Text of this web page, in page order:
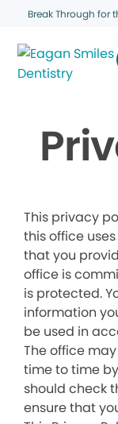
Break Through for
This privacy
this office
that you
office is
is protected.
information
be used in
The office
time to time
should check
ensure that